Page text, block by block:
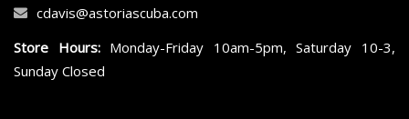
cdavis@astoriascuba.com
Store Hours: Monday-Friday 10am-5pm, Saturday 10-3,
Sunday Closed